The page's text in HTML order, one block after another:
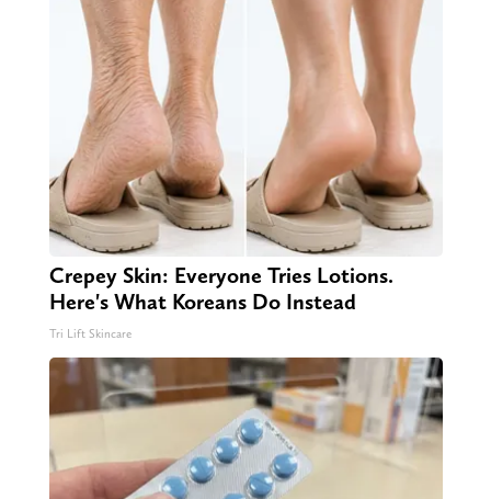
Crepey Skin: Everyone Tries Lotions.
Here's What Koreans Do Instead
Tri Lift Skincare